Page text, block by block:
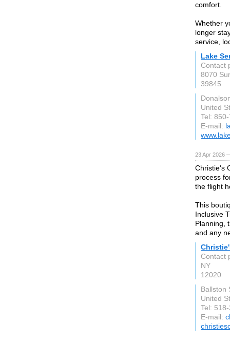
comfort.
Whether
longer
service,
Lake
Contact
8070
39845
United
Tel:
E-mail:
23 Apr 2026
Christie's
process
the flight
This
Inclusive
Planning,
and any
Contact
NY
12020
Ballston
United
Tel:
E-mail: